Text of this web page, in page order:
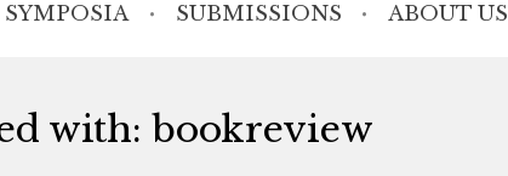
SYMPOSIA SUBMISSIONS ABOUT US
with: bookreview